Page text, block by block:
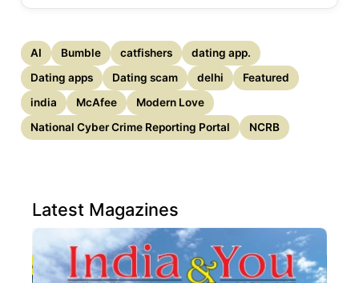
AI Bumble catfishers
dating app.
Dating apps
Dating scam delhi
Featured
india
McAfee
Modern Love
National Cyber Crime Reporting Portal
NCRB
Latest Magazines